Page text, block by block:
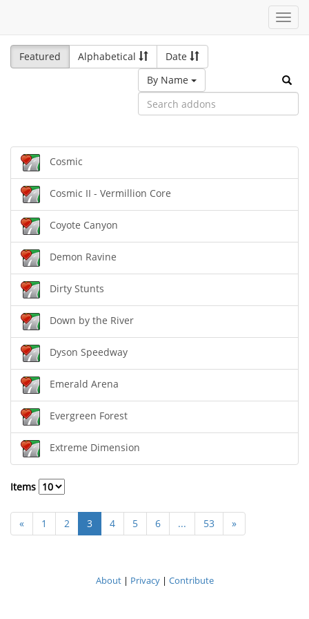
Featured
Alphabetical
Date
By Name
Cosmic
Cosmic II - Vermillion Core
Coyote Canyon
Demon Ravine
Dirty Stunts
Down by the River
Dyson Speedway
Emerald Arena
Evergreen Forest
Extreme Dimension
Items
« 1 2 3 4 5 6 ... 53 »
About| Privacy| Contribute